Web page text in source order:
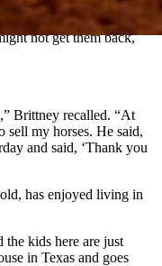
have started training
not get them back,
Brittney recalled. “At
sell my horses. He said,
and said, ‘Thank you
has enjoyed living in
the kids here are just
in Texas and goes